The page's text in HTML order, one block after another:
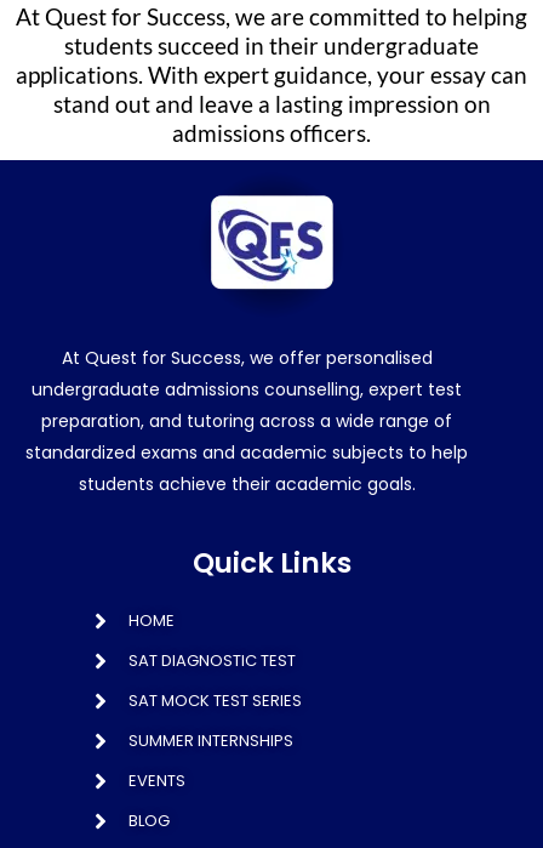
At Quest for Success, we are committed to helping
students succeed in their undergraduate
applications. With expert guidance, your essay can
stand out and leave a lasting impression on
admissions officers.
At Quest for Success, we offer personalised
undergraduate admissions counselling, expert test
preparation, and tutoring across a wide range of
standardized exams and academic subjects to help
students achieve their academic goals.
Quick Links
HOME
SAT DIAGNOSTIC TEST
SAT MOCK TEST SERIES
SUMMER INTERNSHIPS
EVENTS
BLOG